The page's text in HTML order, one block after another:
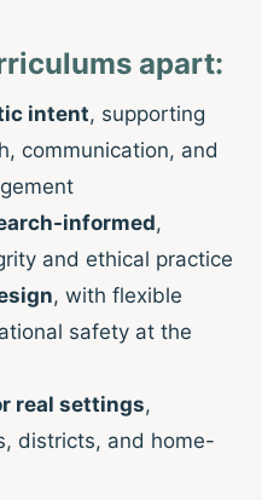
apart:
intent, supporting
communication, and
informed,
and ethical practice
, with flexible
safety at the
real settings,
districts, and home-